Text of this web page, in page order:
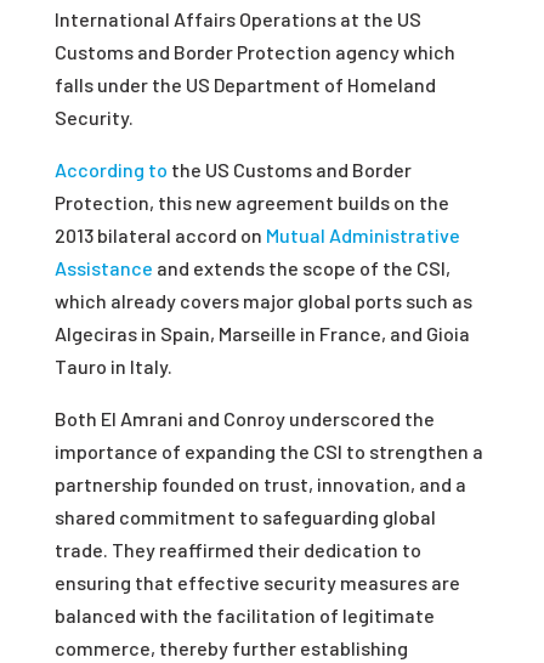
International Affairs Operations at the US
Customs and Border Protection agency which
falls under the US Department of Homeland
Security.
According to the US Customs and Border
Protection, this new agreement builds on the
2013 bilateral accord on Mutual Administrative
Assistance and extends the scope of the CSI,
which already covers major global ports such as
Algeciras in Spain, Marseille in France, and Gioia
Tauro in Italy.
Both El Amrani and Conroy underscored the
importance of expanding the CSI to strengthen a
partnership founded on trust, innovation, and a
shared commitment to safeguarding global
trade. They reaffirmed their dedication to
ensuring that effective security measures are
balanced with the facilitation of legitimate
commerce, thereby further establishing